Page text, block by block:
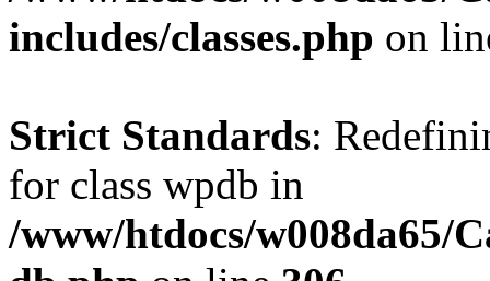
includes/classes.php on
Strict Standards:
for class wpdb in
/www/htdocs/w008da65/